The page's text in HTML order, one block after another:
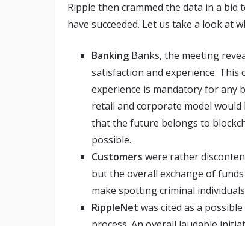
Ripple then crammed the data in a bid
have succeeded. Let us take a look at
Banking Banks, the meeting
satisfaction and experience. This
experience is mandatory for any
retail and corporate model
that the future belongs to
possible.
Customers were rather
but the overall exchange of
make spotting criminal
RippleNet was cited as a